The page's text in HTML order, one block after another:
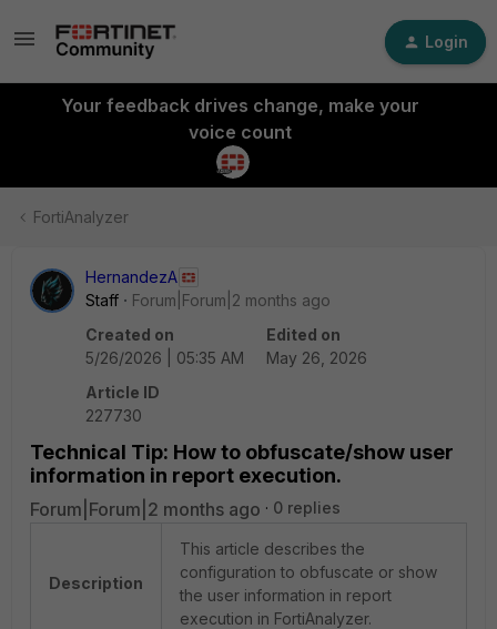
Login
Your feedback drives change, make your
voice count
FortiAnalyzer
HernandezA
Staff
Forum|Forum|2 months ago
Created on
5/26/2026 | 05:35 AM
Edited on
May 26, 2026
Article ID
227730
Technical Tip: How to obfuscate/show user
information in report execution.
Forum|Forum|2 months ago 0 replies
Description
This article describes the
configuration to obfuscate or show
the user information in report
execution in FortiAnalyzer.